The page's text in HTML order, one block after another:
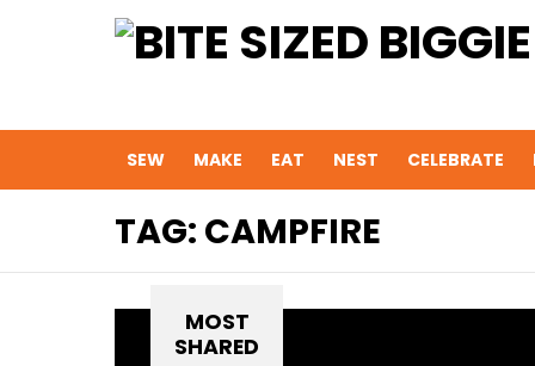
SEW MAKE EAT NEST CELEBRATE
TAG: CAMPFIRE
MOST
SHARED